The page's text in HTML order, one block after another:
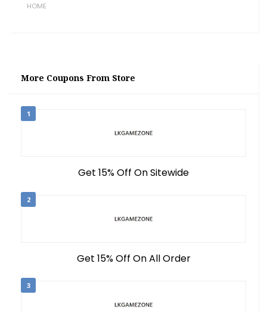
HOME
More Coupons From Store
1
Get 15% Off On Sitewide
2
Get 15% Off On All Order
3